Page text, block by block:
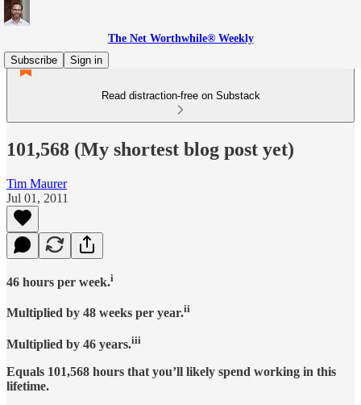
The Net Worthwhile® Weekly
Subscribe
Sign in
Read distraction-free on Substack
101,568 (My shortest blog post yet)
Tim Maurer
Jul 01, 2011
46 hours per week.i
Multiplied by 48 weeks per year.ii
Multiplied by 46 years.iii
Equals 101,568 hours that you’ll likely spend working in this
lifetime.